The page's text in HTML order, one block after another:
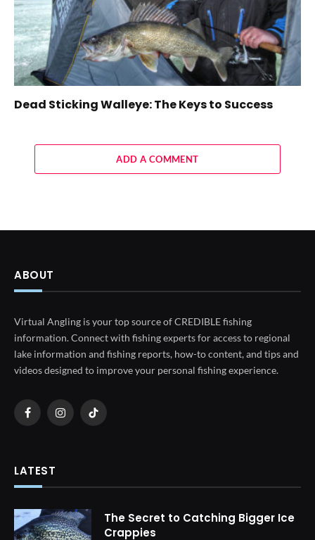
Dead Sticking Walleye: The Keys to Success
ADD A COMMENT
ABOUT
Virtual Angling is your top source of CREDIBLE fishing
information. Connect with fishing experts for access to regional
lake information and fishing reports, how-to content, and tips and
videos designed to improve your personal fishing experience.
FacebookInstagramTikTok
LATEST
The Secret to Catching Bigger Ice
Crappies